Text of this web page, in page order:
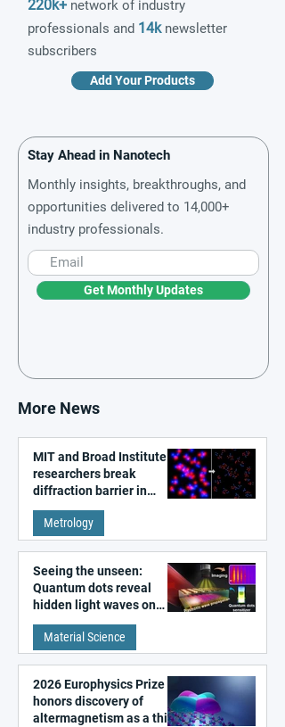
220k+ network of industry
professionals and 14knewsletter
subscribers
Add Your Products
Stay Ahead in Nanotech
Monthly insights, breakthroughs, and
opportunities delivered to 14,000+
industry professionals.
Get Monthly Updates
More News
MIT and Broad Institute
researchers break
diffraction barrier in
super-resolution
microscopy
Metrology
Seeing the unseen:
Quantum dots reveal
hidden light waves on
metal surfaces
Material Science
2026 Europhysics Prize
honors discovery of
altermagnetism as a third